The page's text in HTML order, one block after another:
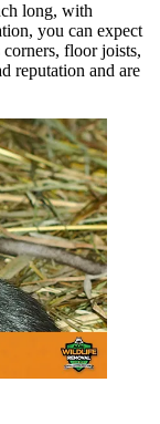
long, with
you can expect
floor joists,
reputation and are